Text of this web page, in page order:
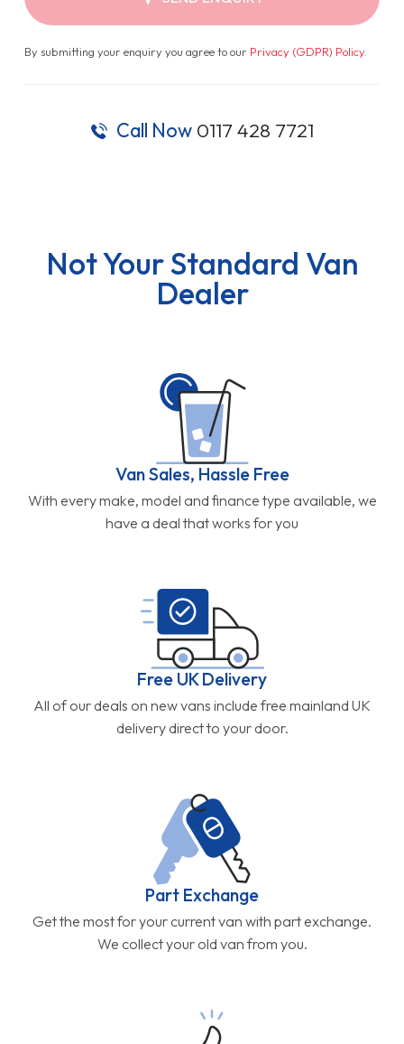
By submitting your enquiry you agree to our Privacy (GDPR) Policy.
Call Now 0117 428 7721
Not Your Standard Van
Dealer
Van Sales, Hassle Free
With every make, model and finance type available, we
have a deal that works for you
Free UK Delivery
All of our deals on new vans include free mainland UK
delivery direct to your door.
Part Exchange
Get the most for your current van with part exchange.
We collect your old van from you.